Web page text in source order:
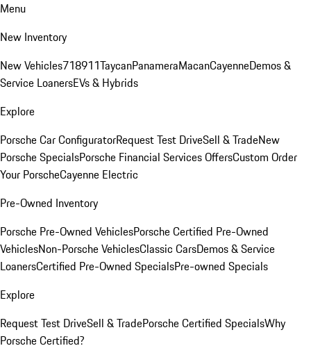
Menu
New Inventory
New Vehicles718911TaycanPanameraMacanCayenneDemos &
Service LoanersEVs & Hybrids
Explore
Porsche Car ConfiguratorRequest Test DriveSell & TradeNew
Porsche SpecialsPorsche Financial Services OffersCustom Order
Your PorscheCayenne Electric
Pre-Owned Inventory
Porsche Pre-Owned VehiclesPorsche Certified Pre-Owned
VehiclesNon-Porsche VehiclesClassic CarsDemos & Service
LoanersCertified Pre-Owned SpecialsPre-owned Specials
Explore
Request Test DriveSell & TradePorsche Certified SpecialsWhy
Porsche Certified?